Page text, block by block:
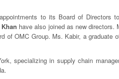
to its Board of Directors
have also joined as new directors.
OMC Group. Ms. Kabir, a graduate
specializing in supply chain